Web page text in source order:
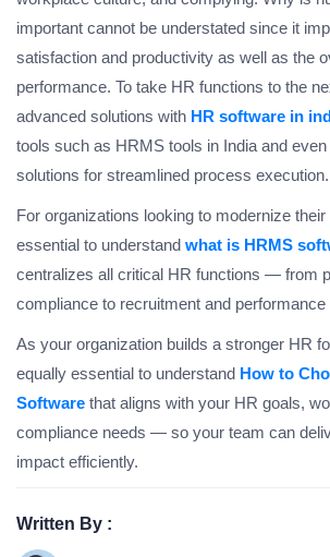
important cannot be understated since it
satisfaction and productivity as well as the
performance. To take HR functions to the
advanced solutions with HR software in
tools such as HRMS tools in India and
solutions for streamlined process execution.
For organizations looking to modernize
essential to understand what is HRMS
centralizes all critical HR functions — from
compliance to recruitment and performance
As your organization builds a stronger HR
equally essential to understand How to
Software that aligns with your HR goals,
compliance needs — so your team can
impact efficiently.
Written By :